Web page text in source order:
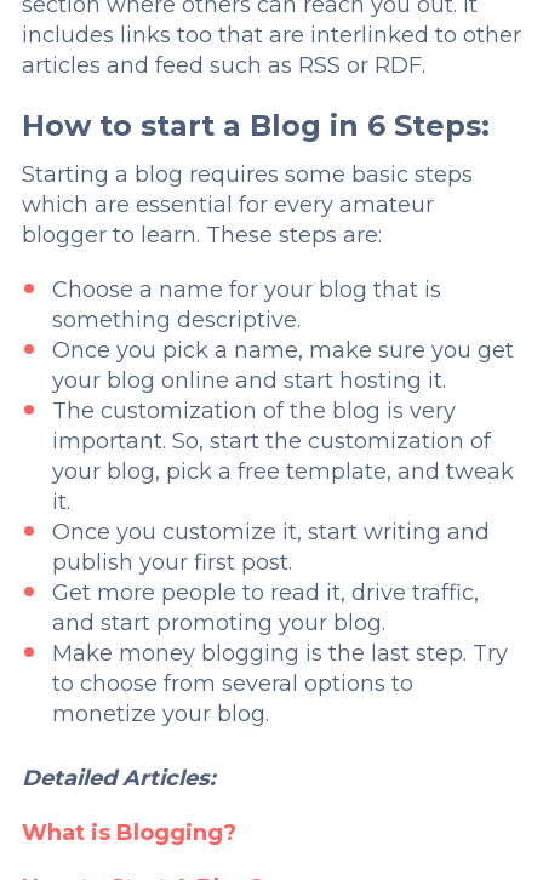
includes links too that are interlinked to other
articles and feed such as RSS or RDF.
How to start a Blog in 6 Steps:
Starting a blog requires some basic steps
which are essential for every amateur
blogger to learn. These steps are:
Choose a name for your blog that is
something descriptive.
Once you pick a name, make sure you get
your blog online and start hosting it.
The customization of the blog is very
important. So, start the customization of
your blog, pick a free template, and tweak
it.
Once you customize it, start writing and
publish your first post.
Get more people to read it, drive traffic,
and start promoting your blog.
Make money blogging is the last step. Try
to choose from several options to
monetize your blog.
Detailed Articles:
What is Blogging?